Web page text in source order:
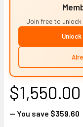
Join free to unlock
$1,550.00
— You save $359.60